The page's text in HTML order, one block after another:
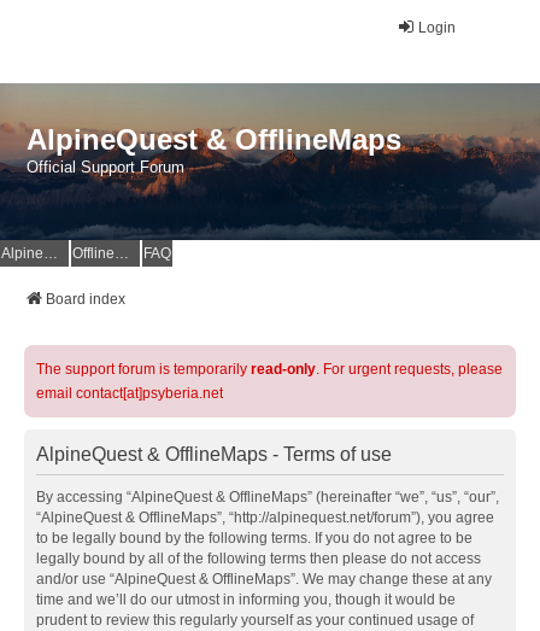
Login
AlpineQuest & OfflineMaps
Official Support Forum
AlpineQuest Website OfflineMaps Website FAQ
Board index
The support forum is temporarily read-only. For urgent requests, please
email contact[at]psyberia.net
AlpineQuest & OfflineMaps - Terms of use
By accessing “AlpineQuest & OfflineMaps” (hereinafter “we”, “us”, “our”,
“AlpineQuest & OfflineMaps”, “http://alpinequest.net/forum”), you agree
to be legally bound by the following terms. If you do not agree to be
legally bound by all of the following terms then please do not access
and/or use “AlpineQuest & OfflineMaps”. We may change these at any
time and we’ll do our utmost in informing you, though it would be
prudent to review this regularly yourself as your continued usage of